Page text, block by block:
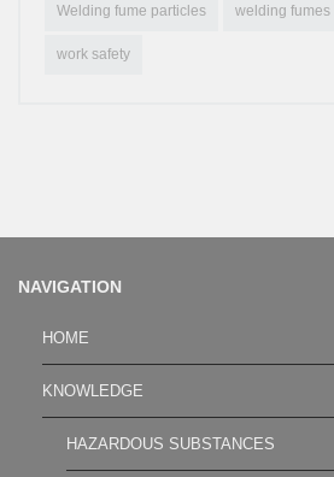
Welding fume particles welding fumes
work safety
NAVIGATION
HOME
KNOWLEDGE
HAZARDOUS SUBSTANCES